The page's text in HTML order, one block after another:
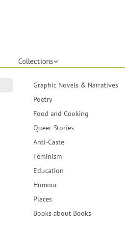
Collections
Graphic Novels & Narratives
Poetry
Food and Cooking
Queer Stories
Anti-Caste
Feminism
Education
Humour
Places
Books about Books